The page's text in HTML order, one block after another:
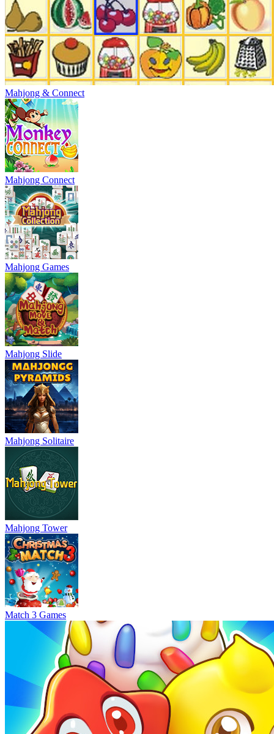
Mahjong & Connect
Mahjong Connect
Mahjong Games
Mahjong Slide
Mahjong Solitaire
Mahjong Tower
Match 3 Games